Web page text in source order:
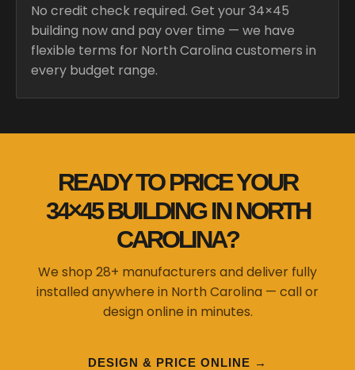
No credit check required. Get your 34×45
building now and pay over time — we have
flexible terms for North Carolina customers in
every budget range.
READY TO PRICE YOUR
34×45 BUILDING IN NORTH
CAROLINA?
We shop 28+ manufacturers and deliver fully
installed anywhere in North Carolina — call or
design online in minutes.
DESIGN & PRICE ONLINE →